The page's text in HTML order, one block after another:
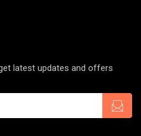
latest updates and offers